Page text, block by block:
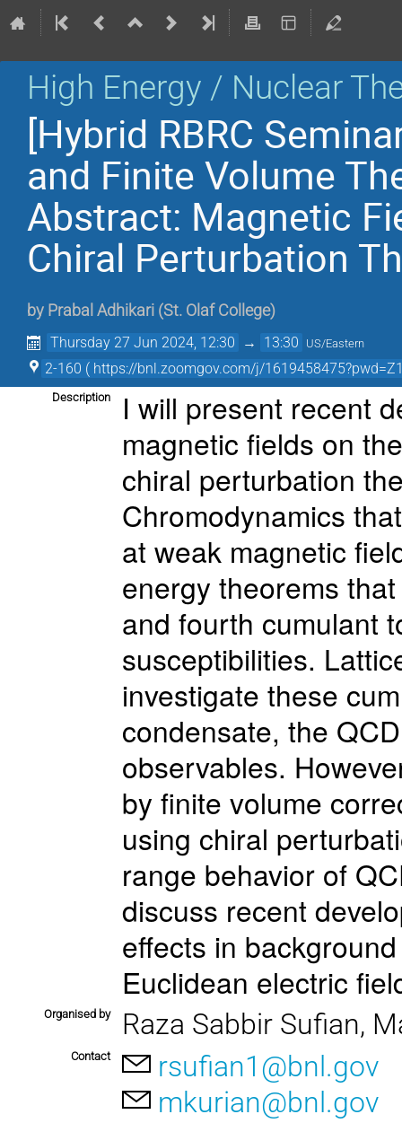
High Energy / Nuclear
[Hybrid RBRC
and Finite Volume
Abstract: Magnetic
Chiral Perturbation
by Prabal Adhikari (St. Olaf College)
Thursday 27 Jun 2024, 12:30 → 13:30 US/Eastern
2-160 ( https://bnl.zoomgov.com/j/
Description
I will present recent
magnetic fields on
chiral perturbation
Chromodynamics
at weak magnetic
energy theorems
and fourth cumulant
susceptibilities.
investigate these
condensate, the
observables.
by finite volume
using chiral
range behavior of
discuss recent
effects in
Euclidean electric
Organised by Raza Sabbir Sufian,
Contact
rsufian1@bnl.gov
mkurian@bnl.gov